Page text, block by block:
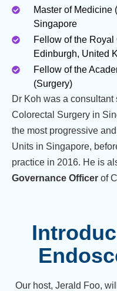
Master of Medicine
Singapore
Fellow of the
Edinburgh, United
Fellow of the
(Surgery)
Dr Koh was a
Colorectal Surgery in
the most progressive
Units in Singapore,
practice in 2016. He is
Governance Officer of
Our host, Jerald Foo,